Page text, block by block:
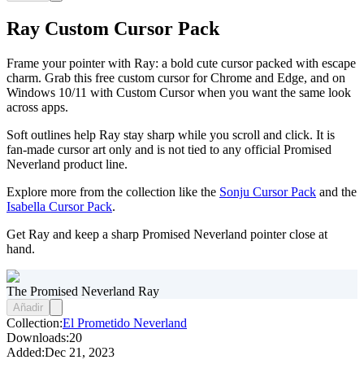
Ray Custom Cursor Pack
Frame your pointer with Ray: a bold cute cursor packed with escape
charm. Grab this free custom cursor for Chrome and Edge, and on
Windows 10/11 with Custom Cursor when you want the same look
across apps.
Soft outlines help Ray stay sharp while you scroll and click. It is
fan-made cursor art only and is not tied to any official Promised
Neverland product line.
Explore more from the collection like the Sonju Cursor Pack and the
Isabella Cursor Pack.
Get Ray and keep a sharp Promised Neverland pointer close at
hand.
The Promised Neverland Ray
Añadir
Collection:El Prometido Neverland
Downloads:20
Added:Dec 21, 2023